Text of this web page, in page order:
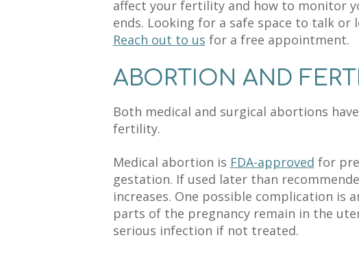
affect your fertility and how to monitor
ends. Looking for a safe space to talk
Reach out to us for a free appointment.
ABORTION AND
Both medical and surgical abortions
fertility.
Medical abortion is FDA-approved for
gestation. If used later than
increases. One possible complication is
parts of the pregnancy remain in the
serious infection if not treated.